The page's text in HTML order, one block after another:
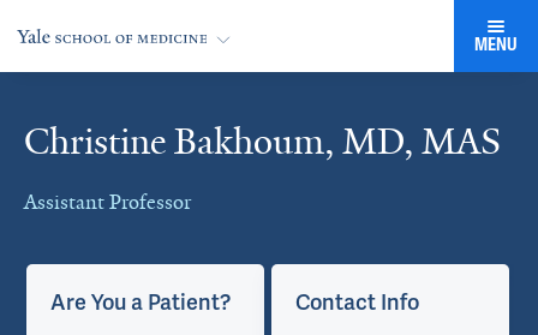
MENU
Christine Bakhoum, MD, MAS
Assistant Professor
Cards
Are You a Patient? Contact Info